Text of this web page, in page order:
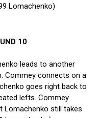
Lomachenko)
10
leads to another
Commey connects on a
goes right back to
lefts. Commey
Lomachenko still takes